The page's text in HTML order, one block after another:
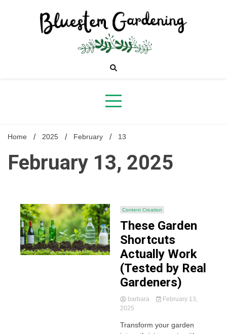
Bluestem
Gardening
Home 2025 February 13
February 13, 2025
Content Creation
These Garden
Shortcuts
Actually Work
(Tested by Real
Gardeners)
barbara
February 13,
2025
Transform your garden